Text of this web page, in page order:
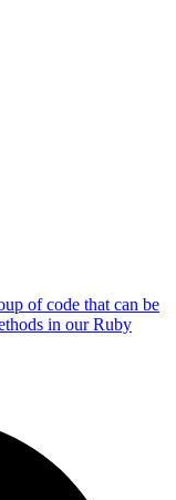
of code that can be
in our Ruby